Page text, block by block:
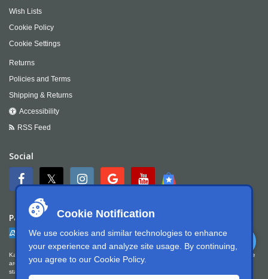
Cookie Notification
We use cookies and similar technologies to enhance
your experience and analyze site usage. By continuing,
you agree to our Cookie Policy.
Wish Lists
Cookie Policy
Cookie Settings
Returns
Policies and Terms
Shipping & Returns
Accessibility
RSS Feed
Social
Payment
Kartek Offroad is committed to ensuring digital accessibility for people with disabilities. We
are continually improving the user experience for everyone, and applying the relevant
standards. Kartek Offroad is partially conformant with WCAG 2.1 Level AA. We welcome